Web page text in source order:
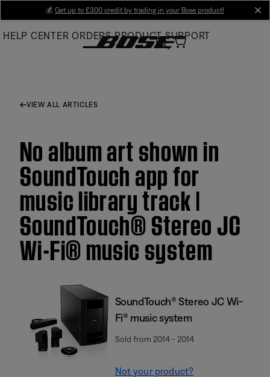
Main
💰 Get up to £300 credit by trading in your Bose product!
HELP CENTER ORDERS PRODUCT SUPPORT
VIEW ALL ARTICLES
No album art shown in
SoundTouch app for
music library track |
SoundTouch® Stereo JC
Wi-Fi® music system
SoundTouch® Stereo JC Wi-
Fi® music system
Sold from 2014 - 2014
Not your product?